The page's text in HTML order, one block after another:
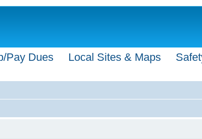
Pay Dues Local Sites & Maps